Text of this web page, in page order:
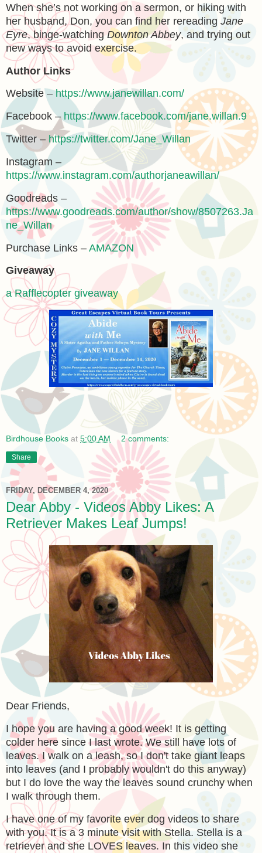
When she’s not working on a sermon, or hiking with
her husband, Don, you can find her rereading Jane
Eyre, binge-watching Downton Abbey, and trying out
new ways to avoid exercise.
Author Links
Website –https://www.janewillan.com/
Facebook – https://www.facebook.com/jane.willan.9
Twitter – https://twitter.com/Jane_Willan
Instagram –
https://www.instagram.com/authorjaneawillan/
Goodreads –
https://www.goodreads.com/author/show/8507263.Ja
ne_Willan
Purchase Links – AMAZON
Giveaway
a Rafflecopter giveaway
Birdhouse Books at 5:00 AM 2 comments:
Share
FRIDAY, DECEMBER 4, 2020
Dear Abby - Videos Abby Likes: A
Retriever Makes Leaf Jumps!
Dear Friends,
I hope you are having a good week! It is getting
colder here since I last wrote. We still have lots of
leaves. I walk on a leash, so I don't take giant leaps
into leaves (and I probably wouldn't do this anyway)
but I do love the way the leaves sound crunchy when
I walk through them.
I have one of my favorite ever dog videos to share
with you. It is a 3 minute visit with Stella. Stella is a
retriever and she LOVES leaves. In this video she